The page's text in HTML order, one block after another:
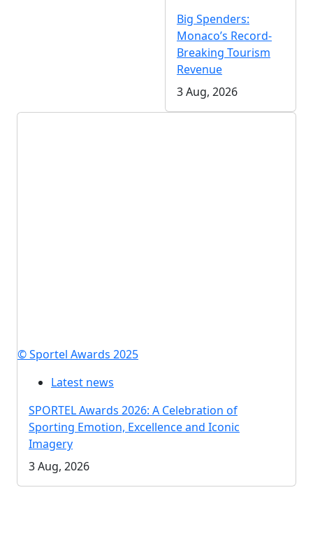
Big Spenders:
Monaco’s Record-
Breaking Tourism
Revenue
3 Aug, 2026
© Sportel Awards 2025
Latest news
SPORTEL Awards 2026: A Celebration of
Sporting Emotion, Excellence and Iconic
Imagery
3 Aug, 2026